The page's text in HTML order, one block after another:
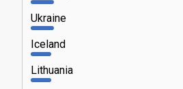
Ukraine
Iceland
Lithuania